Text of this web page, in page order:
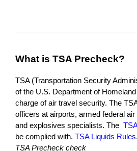
What is TSA Precheck?
TSA (Transportation Security
of the U.S. Department of
charge of air travel security. The
officers at airports, armed federal
and explosives specialists. The
be complied with. TSA Liquids Rules
TSA Precheck check